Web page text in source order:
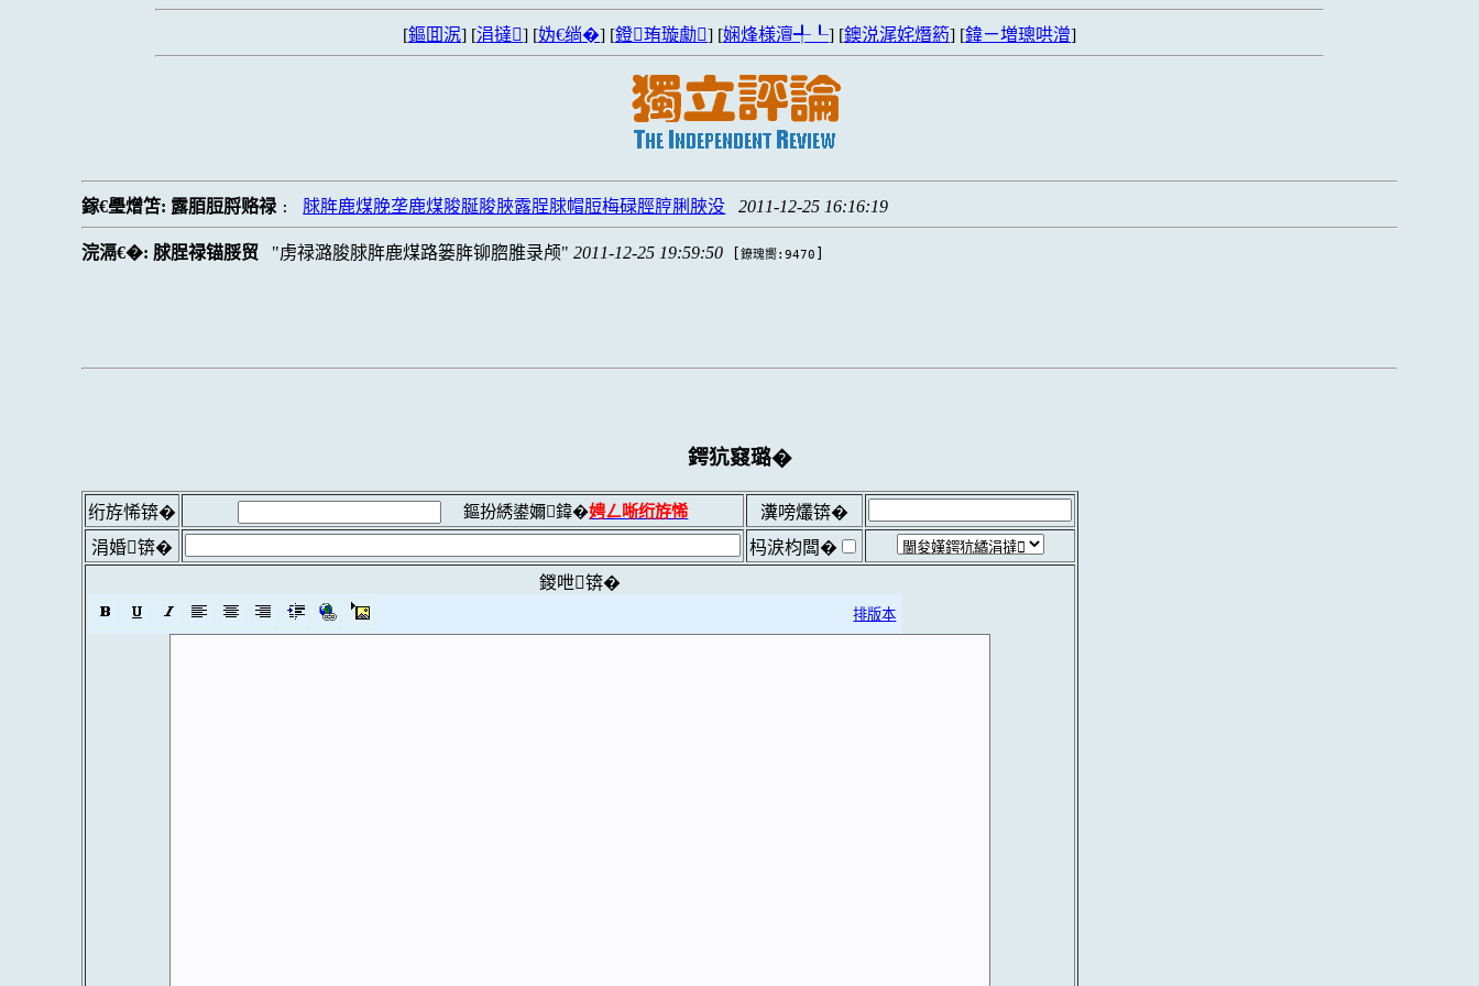
[鏂囬泦] [涓撻] [妫€绱�] [鐙珛璇勮] [娴烽様澶╃┖] [鐭涚浘姹熸箹] [鍏ㄧ増璁哄潧]
鎵€璺熷笘: 露脜脰脟赂禄 : 脙脌鹿煤脕垄鹿煤脧脠脧脥露脭脙帽脰梅碌脛脝脷脥没 2011-12-25 16:16:19
浣滆€�: 脙脭禄锚脮贸 虏禄潞脧脙脌鹿煤路篓脌铆脗脽录颅 2011-12-25 19:59:50 [鐐瑰嚮:9470
鍔犺窡璐�
绗斿悕锛� 鏂扮綉鍙嬭鍏�娉ㄥ唽绗斿悕
瀵嗙爜锛�
涓婚锛�
杩涙枃闆�
鍐呭锛�
排版本